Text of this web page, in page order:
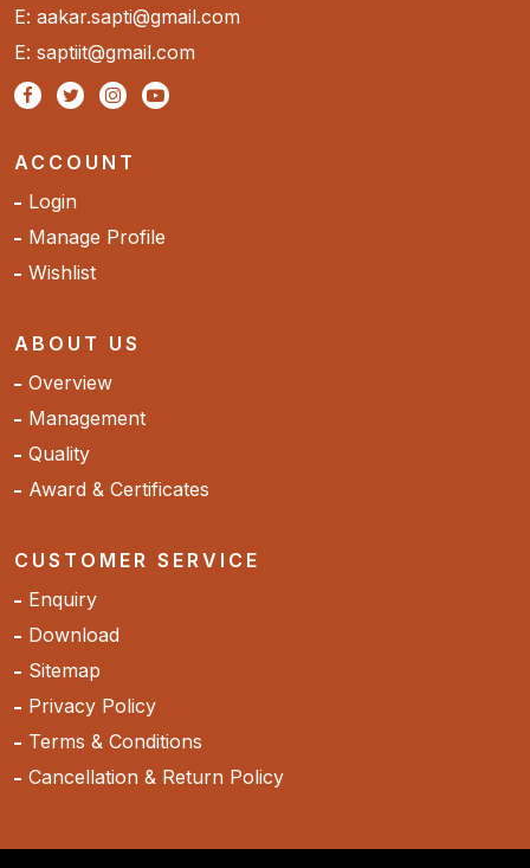
E: aakar.sapti@gmail.com
E: saptiit@gmail.com
ACCOUNT
Login
Manage Profile
Wishlist
ABOUT US
Overview
Management
Quality
Award & Certificates
CUSTOMER SERVICE
Enquiry
Download
Sitemap
Privacy Policy
Terms & Conditions
Cancellation & Return Policy